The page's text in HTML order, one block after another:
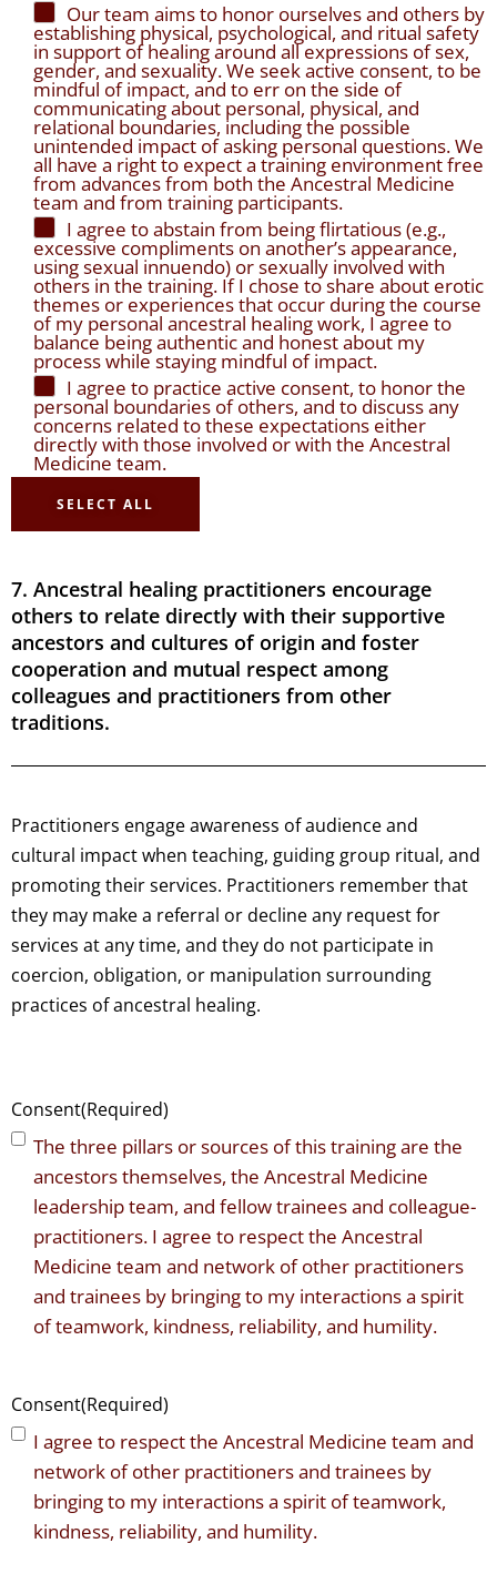
Our team aims to honor ourselves and others by
establishing physical, psychological, and ritual safety
in support of healing around all expressions of sex,
gender, and sexuality. We seek active consent, to be
mindful of impact, and to err on the side of
communicating about personal, physical, and
relational boundaries, including the possible
unintended impact of asking personal questions. We
all have a right to expect a training environment free
from advances from both the Ancestral Medicine
team and from training participants.
I agree to abstain from being flirtatious (e.g.,
excessive compliments on another’s appearance,
using sexual innuendo) or sexually involved with
others in the training. If I chose to share about erotic
themes or experiences that occur during the course
of my personal ancestral healing work, I agree to
balance being authentic and honest about my
process while staying mindful of impact.
I agree to practice active consent, to honor the
personal boundaries of others, and to discuss any
concerns related to these expectations either
directly with those involved or with the Ancestral
Medicine team.
SELECT ALL
7. Ancestral healing practitioners encourage
others to relate directly with their supportive
ancestors and cultures of origin and foster
cooperation and mutual respect among
colleagues and practitioners from other
traditions.
Practitioners engage awareness of audience and
cultural impact when teaching, guiding group ritual, and
promoting their services. Practitioners remember that
they may make a referral or decline any request for
services at any time, and they do not participate in
coercion, obligation, or manipulation surrounding
practices of ancestral healing.
Consent(Required)
The three pillars or sources of this training are the
ancestors themselves, the Ancestral Medicine
leadership team, and fellow trainees and colleague-
practitioners. I agree to respect the Ancestral
Medicine team and network of other practitioners
and trainees by bringing to my interactions a spirit
of teamwork, kindness, reliability, and humility.
Consent(Required)
I agree to respect the Ancestral Medicine team and
network of other practitioners and trainees by
bringing to my interactions a spirit of teamwork,
kindness, reliability, and humility.